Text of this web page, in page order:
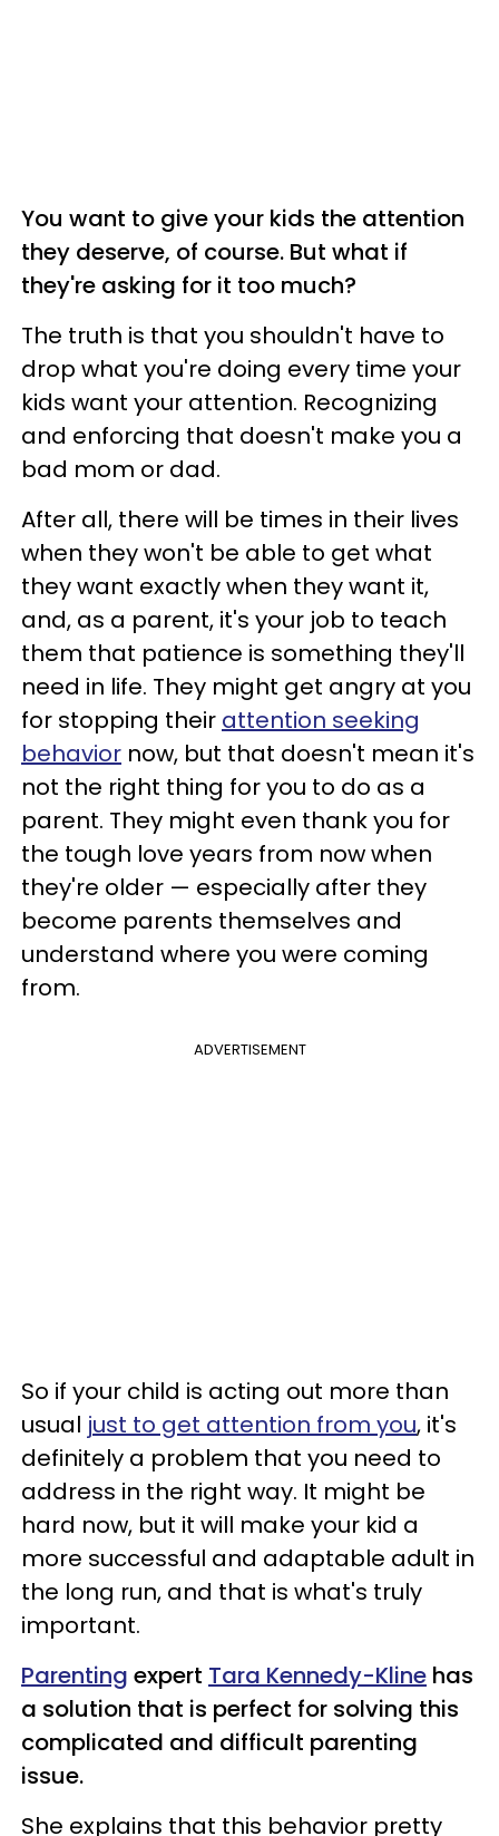
You want to give your kids the attention
they deserve, of course. But what if
they're asking for it too much?
The truth is that you shouldn't have to
drop what you're doing every time your
kids want your attention. Recognizing
and enforcing that doesn't make you a
bad mom or dad.
After all, there will be times in their lives
when they won't be able to get what
they want exactly when they want it,
and, as a parent, it's your job to teach
them that patience is something they'll
need in life. They might get angry at you
for stopping their attention seeking
behavior now, but that doesn't mean it's
not the right thing for you to do as a
parent. They might even thank you for
the tough love years from now when
they're older — especially after they
become parents themselves and
understand where you were coming
from.
ADVERTISEMENT
So if your child is acting out more than
usual just to get attention from you, it's
definitely a problem that you need to
address in the right way. It might be
hard now, but it will make your kid a
more successful and adaptable adult in
the long run, and that is what's truly
important.
Parenting expert Tara Kennedy-Kline has
a solution that is perfect for solving this
complicated and difficult parenting
issue.
She explains that this behavior pretty